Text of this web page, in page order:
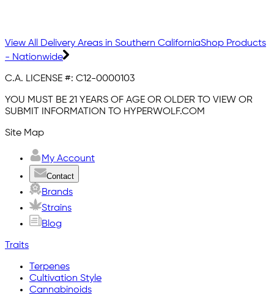
View All Delivery Areas in Southern CaliforniaShop Products
- Nationwide
C.A. LICENSE #: C12-0000103
YOU MUST BE 21 YEARS OF AGE OR OLDER TO VIEW OR
SUBMIT INFORMATION TO HYPERWOLF.COM
Site Map
My Account
Contact
Brands
Strains
Blog
Traits
Terpenes
Cultivation Style
Cannabinoids